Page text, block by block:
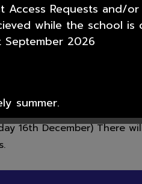
high quality activities both
pupils to participate in.
tabs on the left hand side.
school after a holiday or
16th December) There
Access Requests and/
while the school
2026
summer.